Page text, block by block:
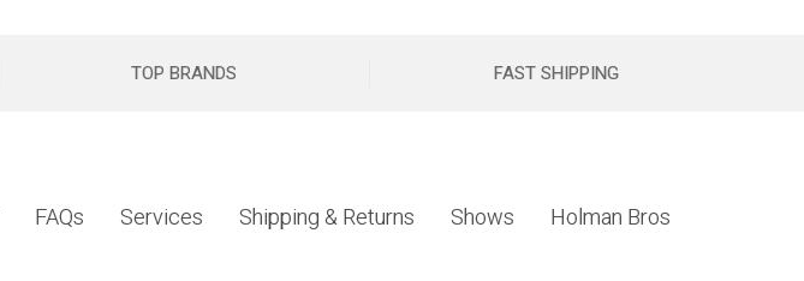
TOP BRANDS FAST SHIPPING
FAQs Services Shipping & Returns Shows Holman Bros